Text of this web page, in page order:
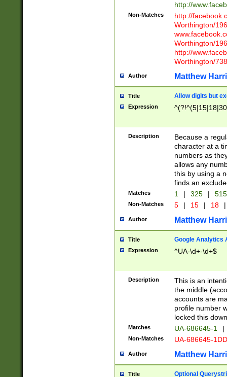
http://
Non-Matches
http://
Worthington/
Worthington/
http://
Worthington/
Author Matthew
Title Allow digits but
Expression
Description
Because a
character at a
numbers as
allows any
this by using a
finds an
Matches 1 | 325 |
Non-Matches 5 | 15 | 18 |
Author Matthew
Title Google Analytics
Expression ^UA-\d+-\d+$
Description
This is an
the middle
accounts are
profile number
locked this
Matches UA-686645-1 |
Non-Matches UA-686645-
Author Matthew
Title Optional